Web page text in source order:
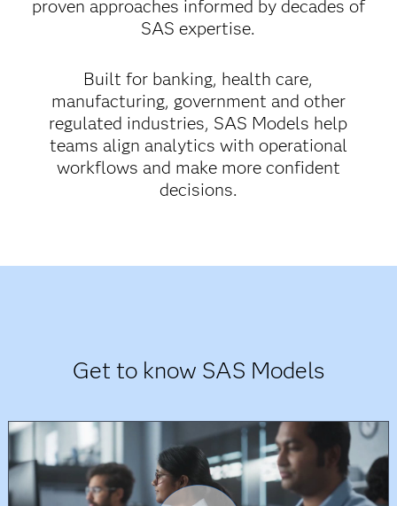
proven approaches informed by decades of
SAS expertise.
Built for banking, health care,
manufacturing, government and other
regulated industries, SAS Models help
teams align analytics with operational
workflows and make more confident
decisions.
Get to know SAS Models